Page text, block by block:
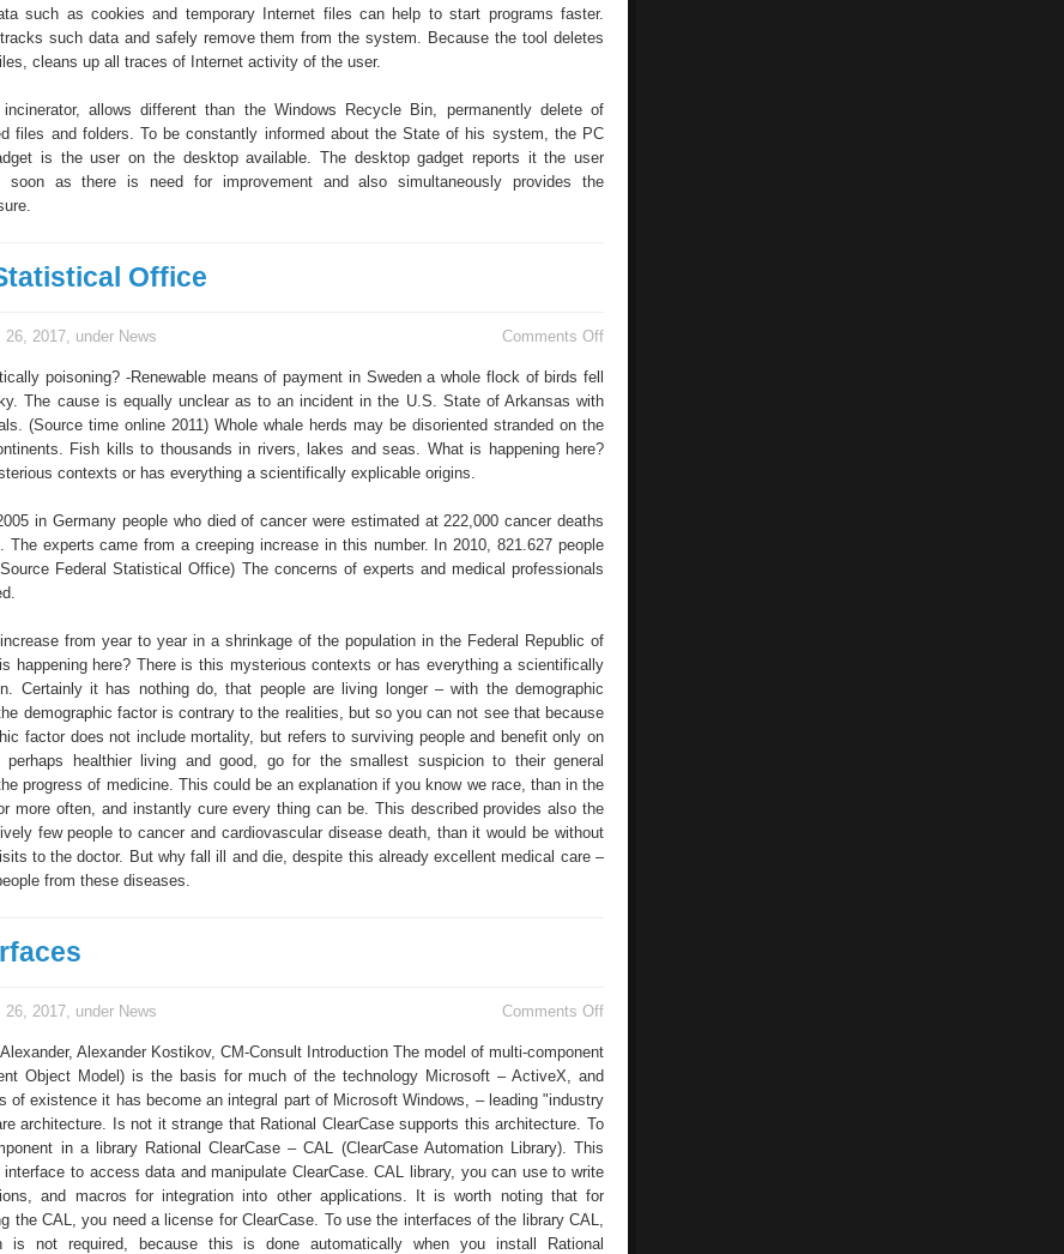
such as cookies and temporary Internet files can help to start programs faster.
such data and safely remove them from the system. Because the tool deletes
cleans up all traces of Internet activity of the user.
allows different than the Windows Recycle Bin, permanently delete of
files and folders. To be constantly informed about the State of his system, the PC
is the user on the desktop available. The desktop gadget reports it the user
soon as there is need for improvement and also simultaneously provides the
Office
26, 2017, under News Comments Offon
poisoning? -Renewable means of payment in Sweden a whole flock of birds fell
The cause is equally unclear as to an incident in the U.S. State of Arkansas with
(Source time online 2011) Whole whale herds may be disoriented stranded on the
Fish kills to thousands in rivers, lakes and seas. What is happening here?
contexts or has everything a scientifically explicable origins.
in Germany people who died of cancer were estimated at 222,000 cancer deaths
The experts came from a creeping increase in this number. In 2010, 821.627 people
Federal Statistical Office) The concerns of experts and medical professionals
from year to year in a shrinkage of the population in the Federal Republic of
happening here? There is this mysterious contexts or has everything a scientifically
Certainly it has nothing do, that people are living longer – with the demographic
demographic factor is contrary to the realities, but so you can not see that because
factor does not include mortality, but refers to surviving people and benefit only on
perhaps healthier living and good, go for the smallest suspicion to their general
progress of medicine. This could be an explanation if you know we race, than in the
more often, and instantly cure every thing can be. This described provides also the
few people to cancer and cardiovascular disease death, than it would be without
to the doctor. But why fall ill and die, despite this already excellent medical care –
from these diseases.
26, 2017, under News Comments Offon
Interfaces
Alexander Kostikov, CM-Consult Introduction The model of multi-component
Object Model) is the basis for much of the technology Microsoft – ActiveX, and
of existence it has become an integral part of Microsoft Windows, – leading "industry
architecture. Is not it strange that Rational ClearCase supports this architecture. To
in a library Rational ClearCase – CAL (ClearCase Automation Library). This
interface to access data and manipulate ClearCase. CAL library, you can use to write
and macros for integration into other applications. It is worth noting that for
the CAL, you need a license for ClearCase. To use the interfaces of the library CAL,
is not required, because this is done automatically when you install Rational